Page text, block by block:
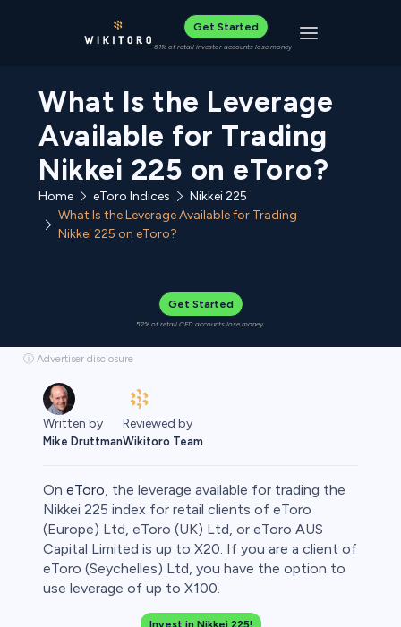
Get Started
61% of retail investor accounts lose money Toggle
What Is the Leverage
Available for Trading
Nikkei 225 on eToro?
Home eToro Indices
Nikkei 225
What Is the Leverage Available for Trading
Nikkei 225 on eToro?
Get Started
52% of retail CFD accounts lose money.
ⓘ Advertiser disclosure
Written by
Mike Druttman
Reviewed by
Wikitoro Team
On eToro, the leverage available for trading the
Nikkei 225 index for retail clients of eToro
(Europe) Ltd, eToro (UK) Ltd, or eToro AUS
Capital Limited is up to X20. If you are a client of
eToro (Seychelles) Ltd, you have the option to
use leverage of up to X100.
Invest in Nikkei 225!